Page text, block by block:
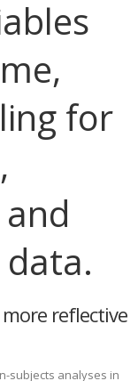
for
reflective
subjects analyses in